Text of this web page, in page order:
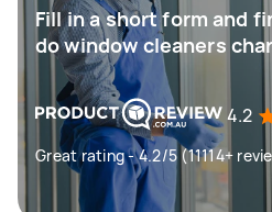
Fill in a short form and
do window cleaners
4.2
Great rating - 4.2/5 (11114+